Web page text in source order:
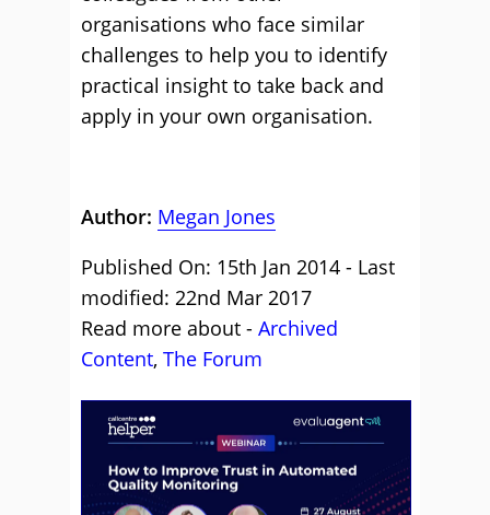
organisations who face similar
challenges to help you to identify
practical insight to take back and
apply in your own organisation.
Author: Megan Jones
Published On: 15th Jan 2014 - Last
modified: 22nd Mar 2017
Read more about - Archived
Content, The Forum